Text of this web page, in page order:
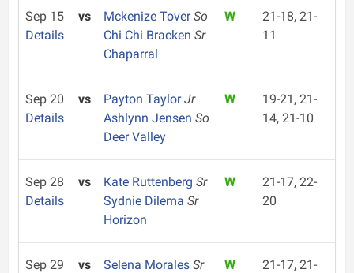
Sep 15
Details
vs Mckenize ToverSo
Chi Chi Bracken Sr
Chaparral
W
21-18, 21-
11
Sep 20
Details
vs Payton TaylorJr
Ashlynn Jensen So
Deer Valley
W
19-21, 21-
14, 21-10
Sep 28
Details
vs Kate Ruttenberg Sr
Sydnie Dilema Sr
Horizon
W
21-17, 22-
20
Sep 29
vs Selena Morales Sr
W
21-17, 21-